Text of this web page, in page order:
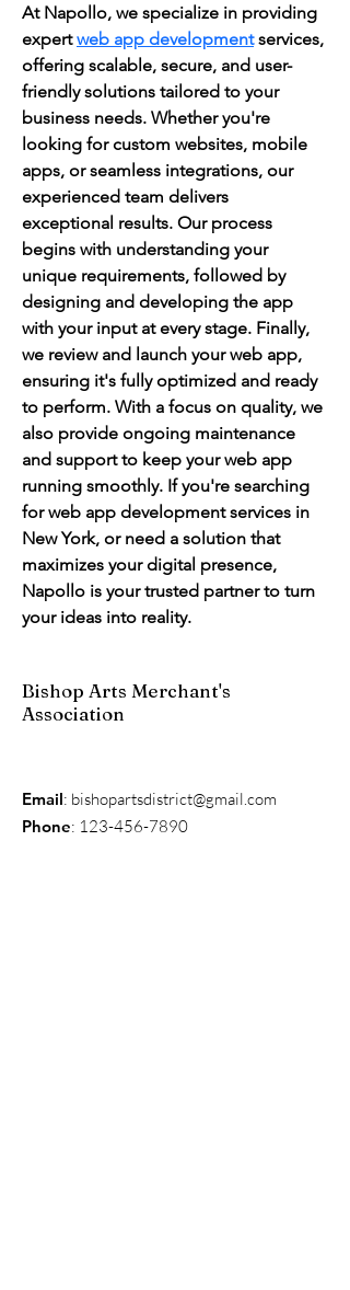
At Napollo, we specialize in providing
expert web app development services,
offering scalable, secure, and user-
friendly solutions tailored to your
business needs. Whether you're
looking for custom websites, mobile
apps, or seamless integrations, our
experienced team delivers
exceptional results. Our process
begins with understanding your
unique requirements, followed by
designing and developing the app
with your input at every stage. Finally,
we review and launch your web app,
ensuring it's fully optimized and ready
to perform. With a focus on quality, we
also provide ongoing maintenance
and support to keep your web app
running smoothly. If you're searching
for web app development services in
New York, or need a solution that
maximizes your digital presence,
Napollo is your trusted partner to turn
your ideas into reality.
Bishop Arts Merchant's
Association
Email: bishopartsdistrict@gmail.com
Phone: 123-456-7890